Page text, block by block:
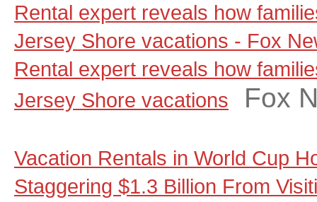
Rental expert reveals how
Jersey Shore vacations - Fox
Rental expert reveals how
Jersey Shore vacations
Fox
Vacation Rentals in World Cup
Staggering $1.3 Billion From